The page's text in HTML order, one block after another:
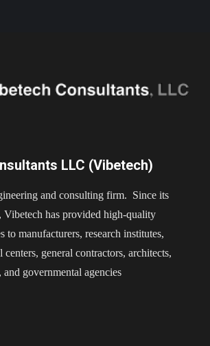
LLC (Vibetech)
and consulting firm. Since its
Vibetech has provided high-quality
to manufacturers, research institutes,
general contractors, architects,
governmental agencies